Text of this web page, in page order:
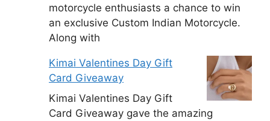
motorcycle enthusiasts a chance to win
an exclusive Custom Indian Motorcycle.
Along with
Kimai Valentines Day Gift
Card Giveaway
Kimai Valentines Day Gift
Card Giveaway gave the amazing